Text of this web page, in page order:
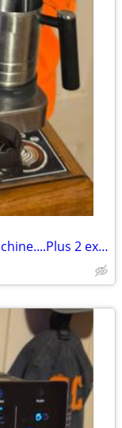
Ninja Luxe Premier Cafe Espresso Machine....Plus 2 extra hoppers.....$